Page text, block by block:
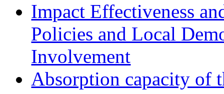
Impact Effectiveness
Policies and Local
Involvement
Absorption capacity of